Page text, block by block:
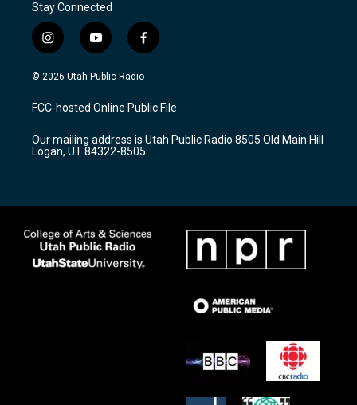
Stay Connected
i
n
s
a
g
a
m
y
o
u
u
b
f
a
c
b
o
k
© 2026 Utah Public Radio
FCC-hosted Online Public File
Our mailing address is Utah Public Radio 8505 Old Main Hill
Logan, UT 84322-8505